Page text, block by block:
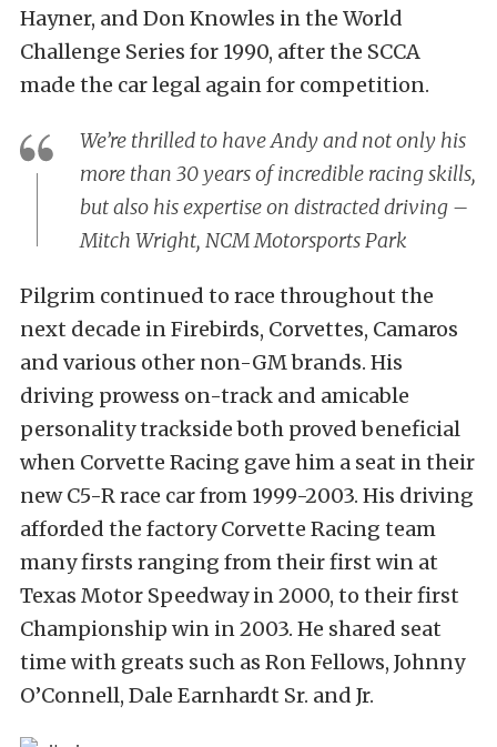
Hayner, and Don Knowles in the World
Challenge Series for 1990, after the SCCA
made the car legal again for competition.
We’re thrilled to have Andy and not only his
more than 30 years of incredible racing skills,
but also his expertise on distracted driving –
Mitch Wright, NCM Motorsports Park
Pilgrim continued to race throughout the
next decade in Firebirds, Corvettes, Camaros
and various other non-GM brands. His
driving prowess on-track and amicable
personality trackside both proved beneficial
when Corvette Racing gave him a seat in their
new C5-R race car from 1999-2003. His driving
afforded the factory Corvette Racing team
many firsts ranging from their first win at
Texas Motor Speedway in 2000, to their first
Championship win in 2003. He shared seat
time with greats such as Ron Fellows, Johnny
O’Connell, Dale Earnhardt Sr. and Jr.